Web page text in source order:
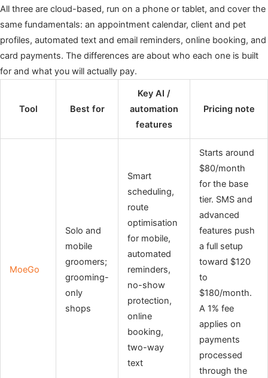
All three are cloud-based, run on a phone or tablet, and cover the
same fundamentals: an appointment calendar, client and pet
profiles, automated text and email reminders, online booking, and
card payments. The differences are about who each one is built
for and what you will actually pay.
Tool Best for
Key AI /
automation
features
Pricing note
MoeGo
Solo and
mobile
groomers;
grooming-
only
shops
Smart
scheduling,
route
optimisation
for mobile,
automated
reminders,
no-show
protection,
online
booking,
two-way
text
Starts around
$80/month
for the base
tier. SMS and
advanced
features push
a full setup
toward $120
to
$180/month.
A 1% fee
applies on
payments
processed
through the